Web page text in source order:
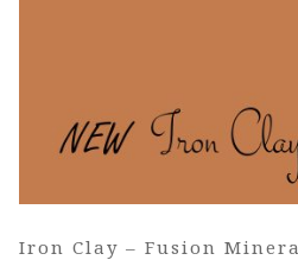
Iron Clay – Fusion